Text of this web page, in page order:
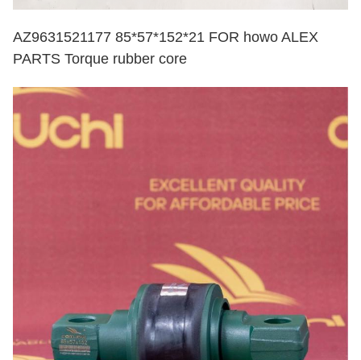
AZ9631521177 85*57*152*21 FOR howo ALEX
PARTS Torque rubber core